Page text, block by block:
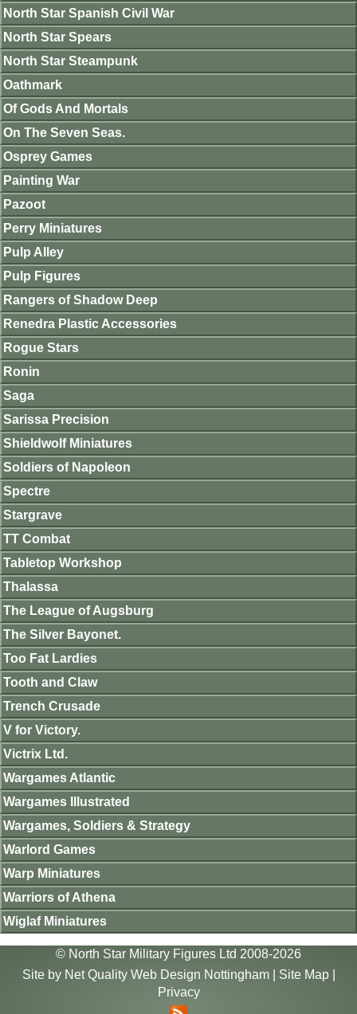
North Star Spanish Civil War
North Star Spears
North Star Steampunk
Oathmark
Of Gods And Mortals
On The Seven Seas.
Osprey Games
Painting War
Pazoot
Perry Miniatures
Pulp Alley
Pulp Figures
Rangers of Shadow Deep
Renedra Plastic Accessories
Rogue Stars
Ronin
Saga
Sarissa Precision
Shieldwolf Miniatures
Soldiers of Napoleon
Spectre
Stargrave
TT Combat
Tabletop Workshop
Thalassa
The League of Augsburg
The Silver Bayonet.
Too Fat Lardies
Tooth and Claw
Trench Crusade
V for Victory.
Victrix Ltd.
Wargames Atlantic
Wargames Illustrated
Wargames, Soldiers & Strategy
Warlord Games
Warp Miniatures
Warriors of Athena
Wiglaf Miniatures
© North Star Military Figures Ltd 2008-2026
Site by Net Quality Web Design Nottingham| Site Map|
Privacy